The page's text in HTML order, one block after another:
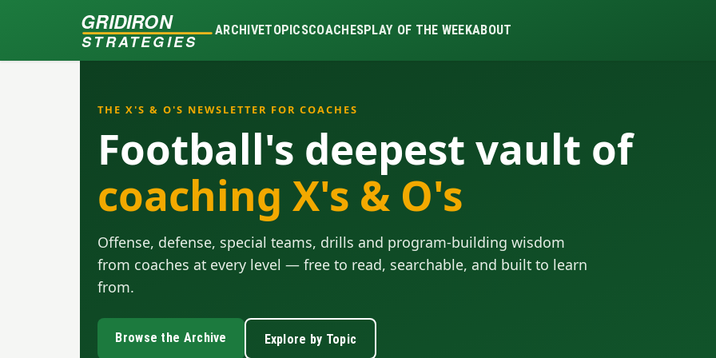
GRIDIRON
STRATEGIES
ARCHIVETOPICSCOACHESPLAY OF THE WEEKABOUT
THE X'S & O'S NEWSLETTER FOR COACHES
Football's deepest vault of
coaching X's & O's
Offense, defense, special teams, drills and program-building wisdom
from coaches at every level — free to read, searchable, and built to learn
from.
Browse the Archive Explore by Topic